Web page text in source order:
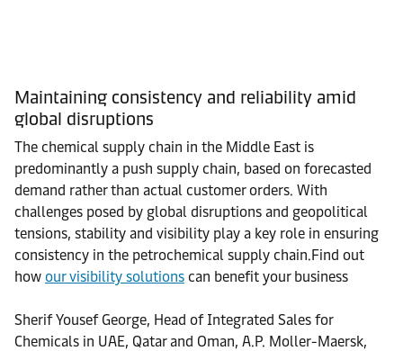
Maintaining consistency and reliability amid
global disruptions
The chemical supply chain in the Middle East is
predominantly a push supply chain, based on forecasted
demand rather than actual customer orders. With
challenges posed by global disruptions and geopolitical
tensions, stability and visibility play a key role in ensuring
consistency in the petrochemical supply chain.Find out
how our visibility solutions can benefit your business
Sherif Yousef George, Head of Integrated Sales for
Chemicals in UAE, Qatar and Oman, A.P. Moller-Maersk,